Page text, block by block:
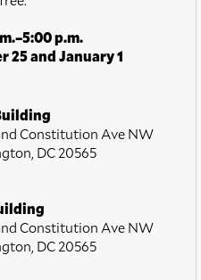
p.m.
25 and January 1
Constitution Ave NW
DC 20565
Constitution Ave NW
DC 20565